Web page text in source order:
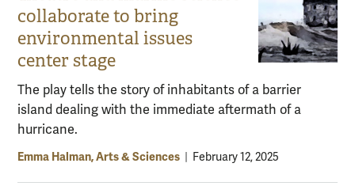
collaborate to bring
environmental issues
center stage
The play tells the story of inhabitants of a barrier
island dealing with the immediate aftermath of a
hurricane.
Emma Halman, Arts & Sciences February 12, 2025